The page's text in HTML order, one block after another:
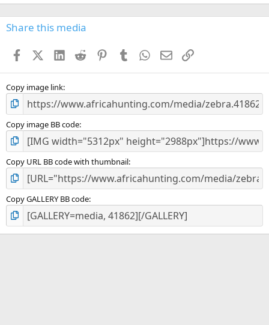
Share this media
FacebookX (Twitter)
LinkedIn
Reddit PinterestTumblr WhatsApp
EmailLink
Copy image link
Copy image BB code
Copy URL BB code with thumbnail
Copy GALLERY BB code